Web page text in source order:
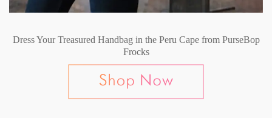
Dress Your Treasured Handbag in the Peru Cape from PurseBop
Frocks